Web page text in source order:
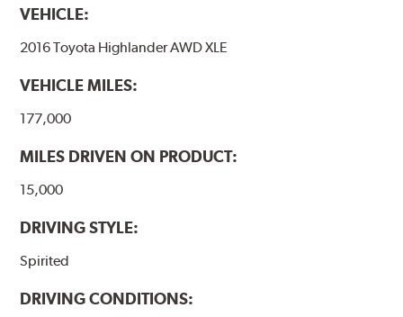
VEHICLE:
2016 Toyota Highlander AWD XLE
VEHICLE MILES:
177,000
MILES DRIVEN ON PRODUCT:
15,000
DRIVING STYLE:
Spirited
DRIVING CONDITIONS: